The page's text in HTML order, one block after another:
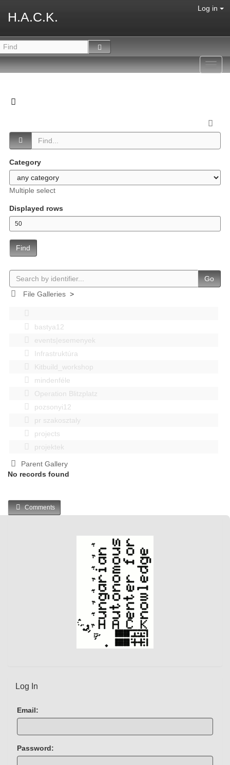
H.A.C.K.
Log in
Category
Multiple select
Displayed rows
Find
Go
File Galleries>
bastya12
events|esemenyek
Infrastruktúra
Kitbuild_workshop
mindenféle
Operation Blitzplatz
pozsonyi12
pr szakosztaly
projects
projektek
Parent Gallery
No records found
Comments
Log In
Email:
Password: